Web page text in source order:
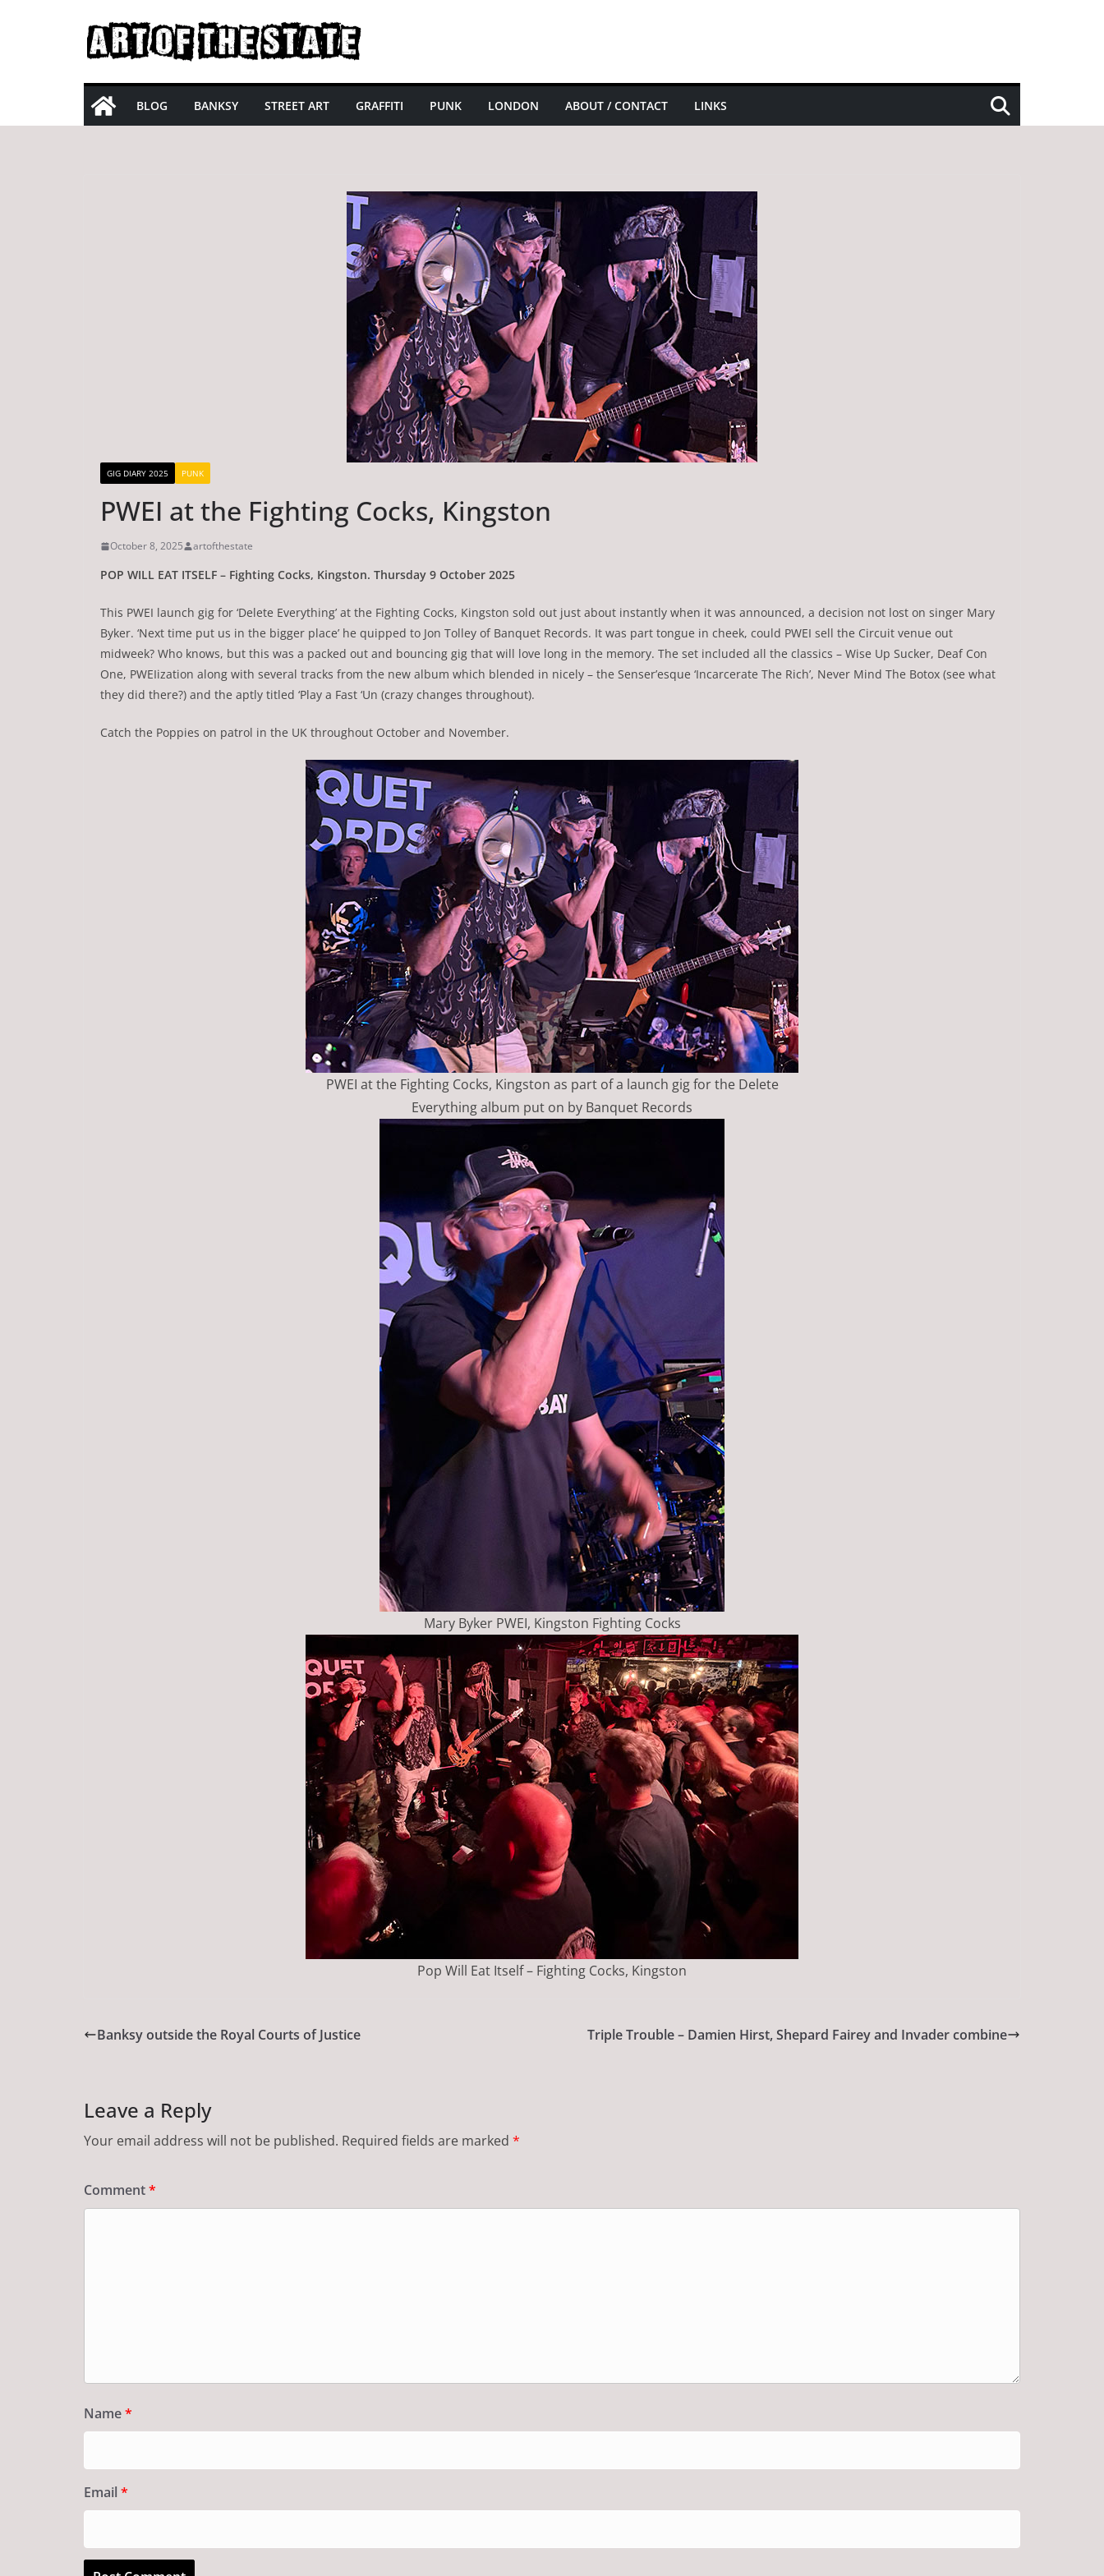
BLOG BANKSY STREET ART GRAFFITI PUNK LONDON ABOUT / CONTACT LINKS
GIG DIARY 2025 PUNK
PWEI at the Fighting Cocks, Kingston
October 8, 2025 artofthestate
POP WILL EAT ITSELF – Fighting Cocks, Kingston. Thursday 9 October 2025
This PWEI launch gig for ‘Delete Everything’ at the Fighting Cocks, Kingston sold out just about instantly when it was announced, a decision not lost on singer Mary
Byker. ‘Next time put us in the bigger place’ he quipped to Jon Tolley of Banquet Records. It was part tongue in cheek, could PWEI sell the Circuit venue out
midweek? Who knows, but this was a packed out and bouncing gig that will love long in the memory. The set included all the classics – Wise Up Sucker, Deaf Con
One, PWEIization along with several tracks from the new album which blended in nicely – the Senser’esque ‘Incarcerate The Rich’, Never Mind The Botox (see what
they did there?) and the aptly titled ‘Play a Fast ‘Un (crazy changes throughout).
Catch the Poppies on patrol in the UK throughout October and November.
PWEI at the Fighting Cocks, Kingston as part of a launch gig for the Delete
Everything album put on by Banquet Records
Mary Byker PWEI, Kingston Fighting Cocks
Pop Will Eat Itself – Fighting Cocks, Kingston
Banksy outside the Royal Courts of Justice Triple Trouble – Damien Hirst, Shepard Fairey and Invader combine
Leave a Reply
Your email address will not be published. Required fields are marked *
Comment*
Name*
Email *